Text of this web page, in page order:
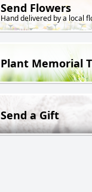
Send Flowers
Hand delivered by a local
Plant Memorial
Send a Gift